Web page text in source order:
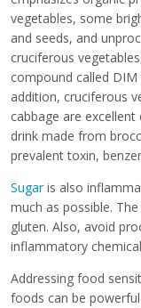
vegetables, some
and seeds, and
cruciferous
compound called
addition, cruciferous
cabbage are
drink made from
prevalent toxin,
Sugaris also
much as possible.
gluten. Also, avoid
inflammatory
Addressing food
foods can be